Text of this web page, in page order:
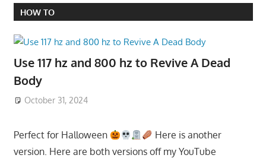
HOW TO
Use 117 hz and 800 hz to Revive A Dead
Body
October 31, 2024
Perfect for Halloween
Here is another
version. Here are both versions off my YouTube